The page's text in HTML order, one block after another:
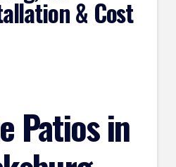
& Cost
Patios in